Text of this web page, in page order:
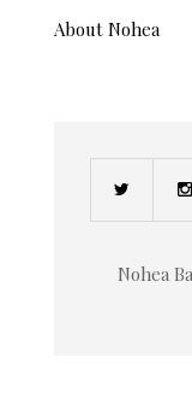
About Nohea
Nohea